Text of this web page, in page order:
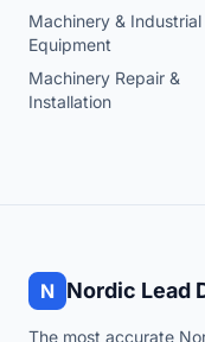
Machinery & Industrial
Equipment
Machinery Repair &
Installation
N Nordic Lead
The most accurate